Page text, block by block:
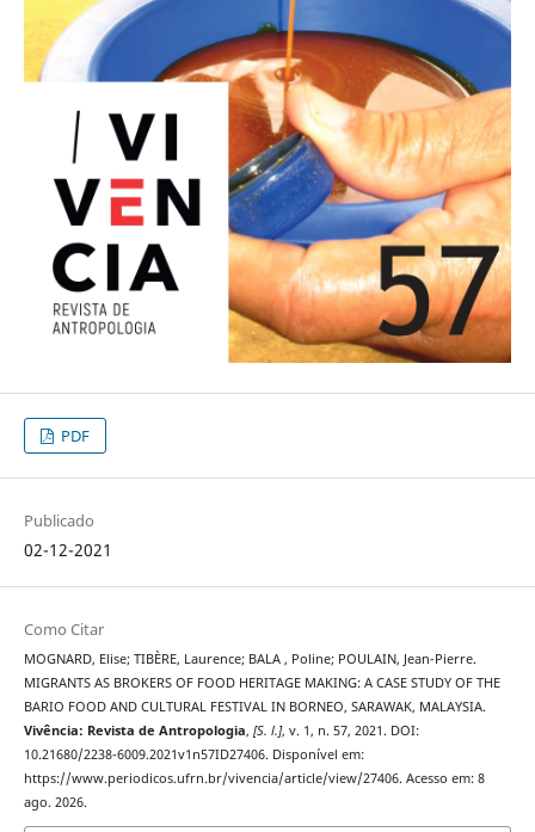
PDF
Publicado
02-12-2021
Como Citar
MOGNARD, Elise; TIBÈRE, Laurence; BALA , Poline; POULAIN, Jean-Pierre.
MIGRANTS AS BROKERS OF FOOD HERITAGE MAKING: A CASE STUDY OF THE
BARIO FOOD AND CULTURAL FESTIVAL IN BORNEO, SARAWAK, MALAYSIA.
Vivência: Revista de Antropologia, [S. l.], v. 1, n. 57, 2021. DOI:
10.21680/2238-6009.2021v1n57ID27406. Disponível em:
https://www.periodicos.ufrn.br/vivencia/article/view/27406. Acesso em: 8
ago. 2026.